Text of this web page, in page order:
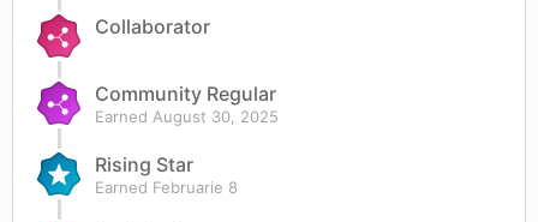
Collaborator
Community Regular
Earned August 30, 2025
Rising Star
Earned Februarie 8